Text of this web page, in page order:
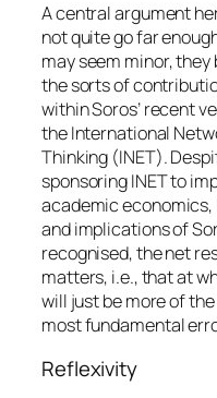
A central argument
not quite go far
may seem minor,
the sorts of
within Soros’ recent
theInternational
Thinking (INET).
sponsoring INET to
academic
and implications of
recognised, the net
matters, i.e., that at
will just be more of
most fundamental
Reflexivity